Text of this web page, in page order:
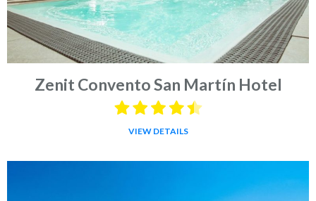
Zenit Convento San Martín Hotel
VIEW DETAILS